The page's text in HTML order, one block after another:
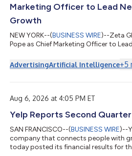
Marketing Officer to Lead
Growth
NEW YORK--(BUSINESS WIRE)--Zeta
Pope as Chief Marketing Officer to
AdvertisingArtificial Intelligence+5
Aug 6, 2026 at 4:05 PM ET
Yelp Reports Second
SAN FRANCISCO--(BUSINESS WIRE)--
company that connects people with
today posted its financial results for